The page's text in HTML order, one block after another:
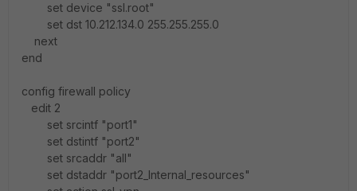
set device "ssl.root"
set dst 10.212.134.0 255.255.255.0
next
end
config firewall policy
edit 2
set srcintf "port1"
set dstintf "port2"
set srcaddr "all"
set dstaddr "port2_Internal_resources"